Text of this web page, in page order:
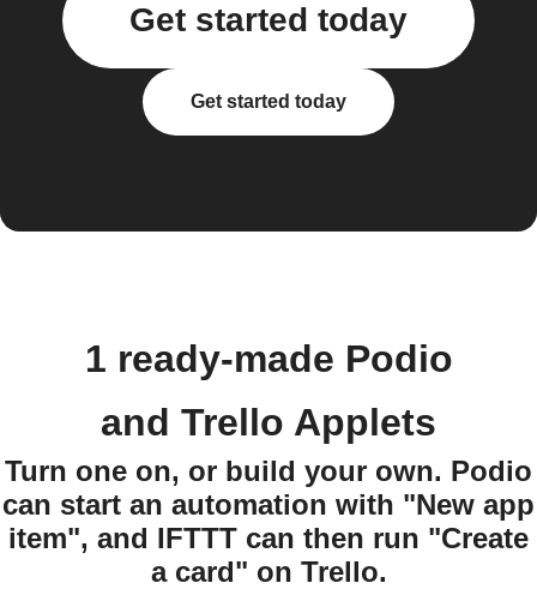
Get started today
Get started today
1 ready-made Podio
and Trello Applets
Turn one on, or build your own. Podio
can start an automation with "New app
item", and IFTTT can then run "Create
a card" on Trello.